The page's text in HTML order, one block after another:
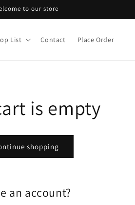
to our store
List Contact Place Order
is empty
shopping
an account?